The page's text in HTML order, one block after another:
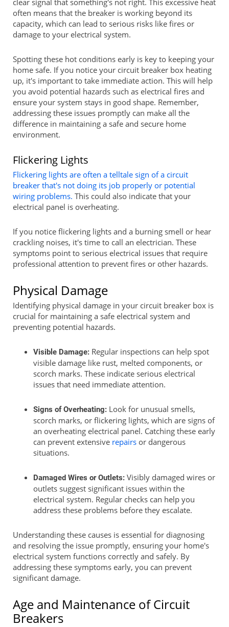
often means that the breaker is working beyond its
capacity, which can lead to serious risks like fires or
damage to your electrical system.
Spotting these hot conditions early is key to keeping your
home safe. If you notice your circuit breaker box heating
up, it's important to take immediate action. This will help
you avoid potential hazards such as electrical fires and
ensure your system stays in good shape. Remember,
addressing these issues promptly can make all the
difference in maintaining a safe and secure home
environment.
Flickering Lights
Flickering lights are often a telltale sign of a circuit
breaker that's not doing its job properly or potential
wiring problems. This could also indicate that your
electrical panel is overheating.
If you notice flickering lights and a burning smell or hear
crackling noises, it's time to call an electrician. These
symptoms point to serious electrical issues that require
professional attention to prevent fires or other hazards.
Physical Damage
Identifying physical damage in your circuit breaker box is
crucial for maintaining a safe electrical system and
preventing potential hazards.
Visible Damage:Regular inspections can help spot
visible damage like rust, melted components, or
scorch marks. These indicate serious electrical
issues that need immediate attention.
Signs of Overheating:Look for unusual smells,
scorch marks, or flickering lights, which are signs of
an overheating electrical panel. Catching these early
can prevent extensive repairsor dangerous
situations.
Damaged Wires or Outlets:Visibly damaged wires or
outlets suggest significant issues within the
electrical system. Regular checks can help you
address these problems before they escalate.
Understanding these causes is essential for diagnosing
and resolving the issue promptly, ensuring your home's
electrical system functions correctly and safely. By
addressing these symptoms early, you can prevent
significant damage.
Age and Maintenance of Circuit
Breakers